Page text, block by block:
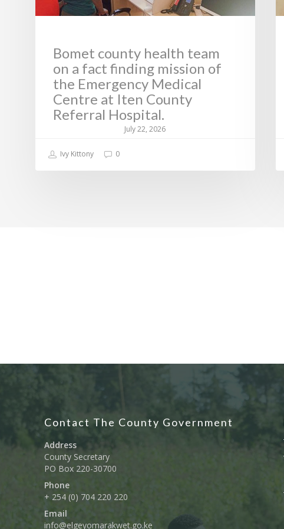
July 22, 2026
Bomet county health team
on a fact finding mission of
the Emergency Medical
Centre at Iten County
Referral Hospital.
Ivy Kittony 0
Contact The County Government
Address
County Secretary
PO Box 220-30700
Phone
+ 254 (0) 704 220 220
Email
info@elgeyomarakwet.go.ke